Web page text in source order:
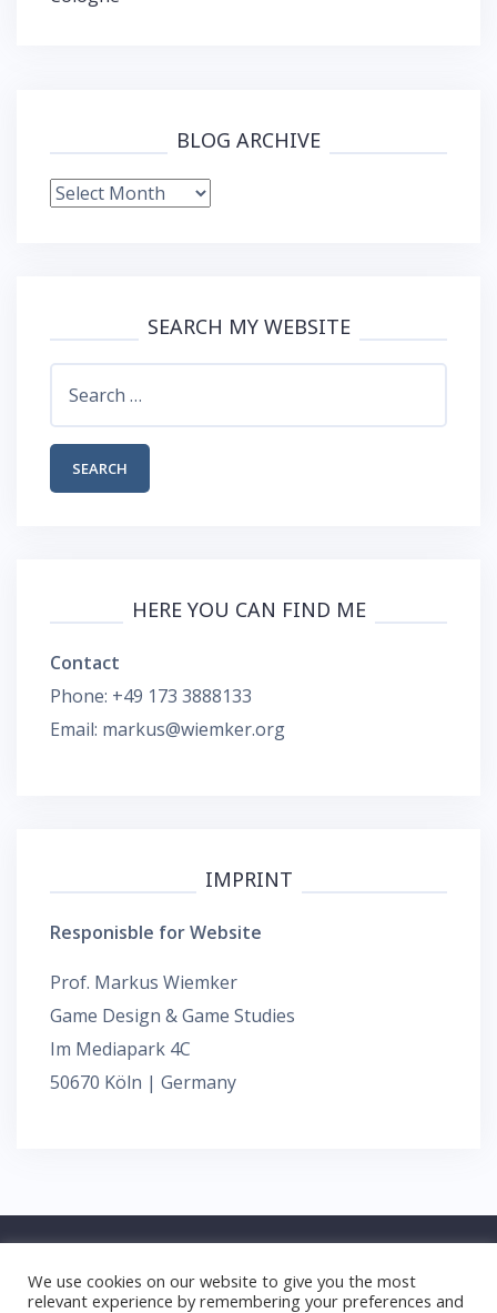
BLOG ARCHIVE
Blog
SEARCH MY WEBSITE
HERE YOU CAN FIND ME
Contact
Phone: +49 173 3888133
Email: markus@wiemker.org
IMPRINT
Responisble for Website
Prof. Markus Wiemker
Game Design & Game Studies
Im Mediapark 4C
50670 Köln | Germany
We use cookies on our website to give you the most
relevant experience by remembering your preferences and